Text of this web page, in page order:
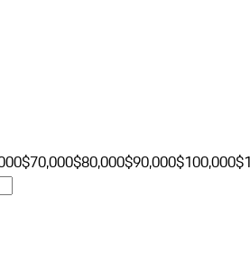
$70,000$80,000$90,000$100,000